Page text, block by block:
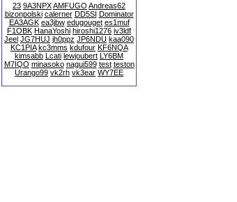
23 9A3NPXAMFUGO Andreas62
bizonpolski calerner DD5SI Dominator
EA3AGK ea3jbw edugouget es1muf
F1OBK HanaYoshi hiroshi1276 iv3ldf
Jeel JG7HUJ jh0ppz JP6NDU kaa090
KC1PIA kc3mms kdufour KF6NQA
kimsabb Lcati lewjoubert LY6BM
M7IQO minasoko nagui599 test teston
Urango99 vk2rh vk3ear WY7EE